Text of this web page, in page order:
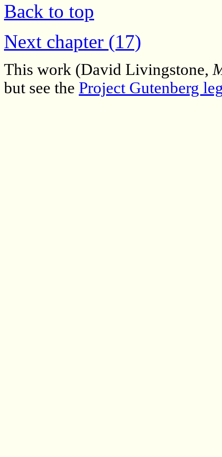
Back to top
Next chapter (17)
This work (David Livingstone,
but see the Project Gutenberg